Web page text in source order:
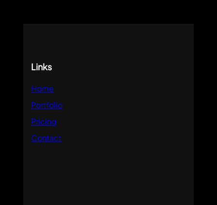
Links
Home
Portfolio
Pricing
Contact